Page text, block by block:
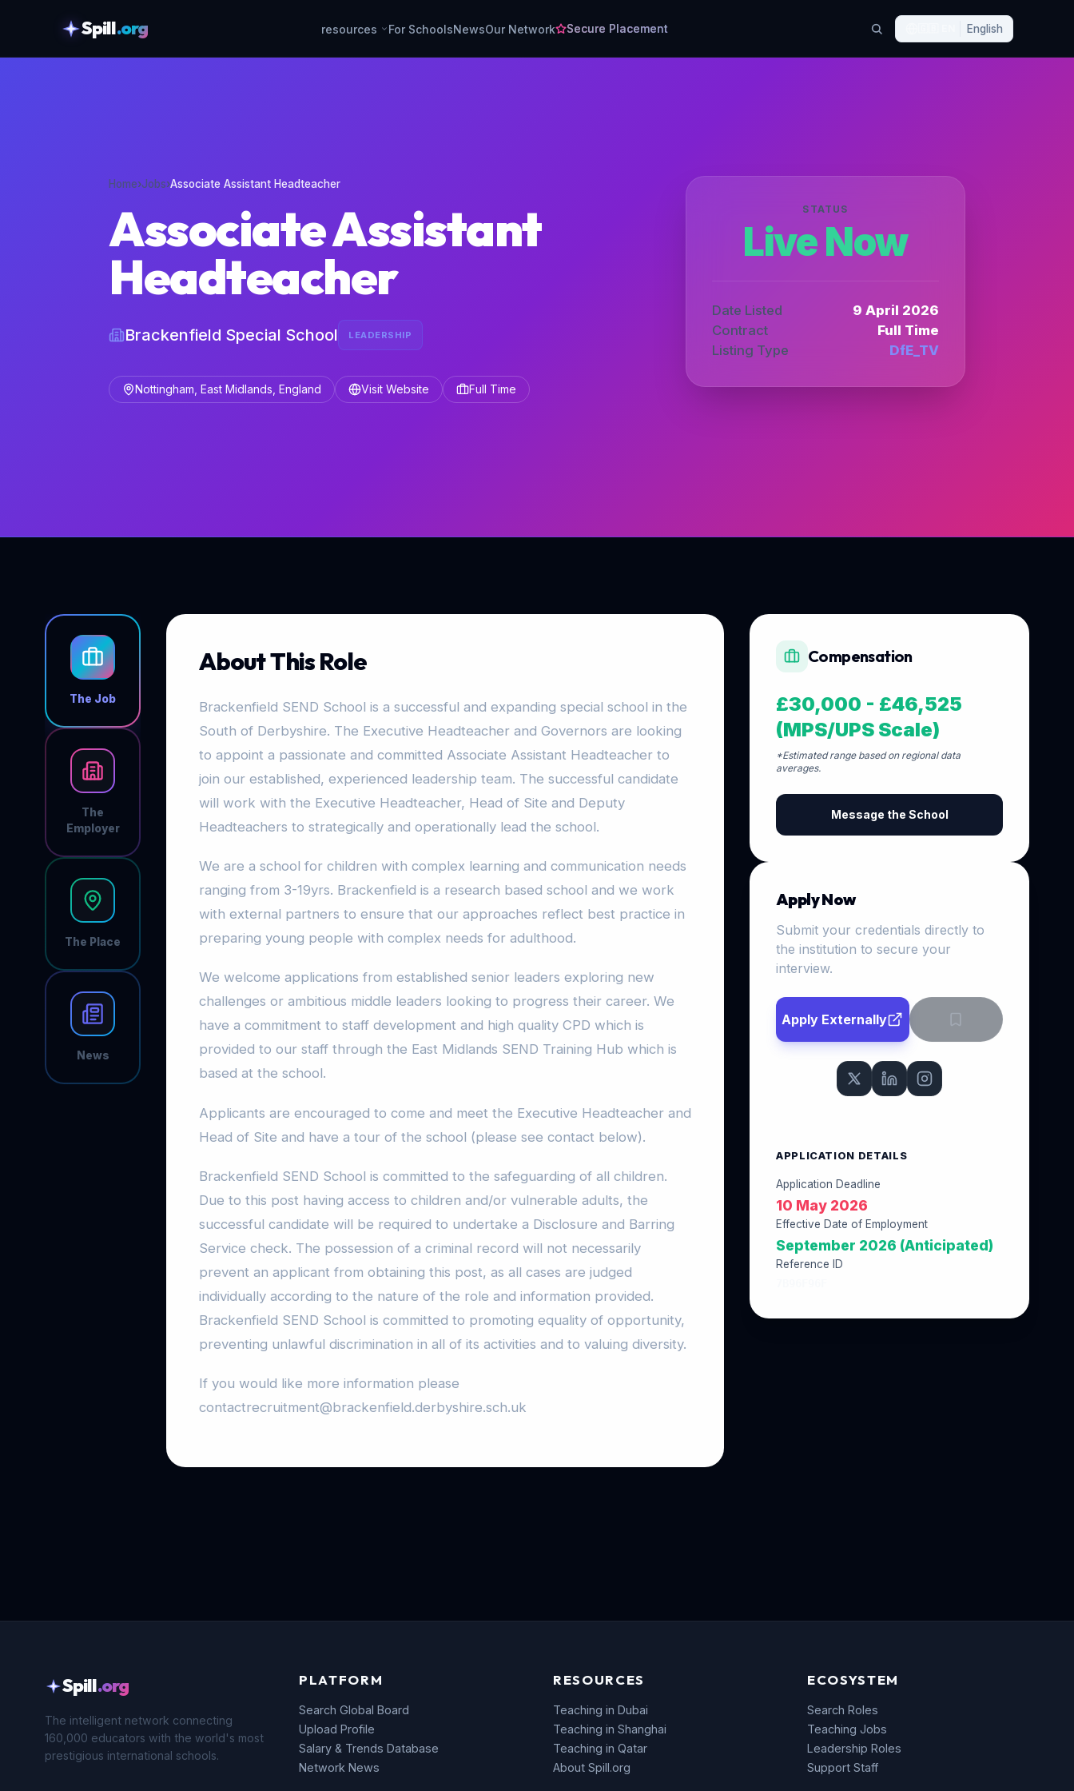
Spill.org resources For SchoolsNewsOur Network Secure Placement English
Home›Jobs›Associate Assistant Headteacher
Associate Assistant
Headteacher
Brackenfield Special School LEADERSHIP
Nottingham, East Midlands, England Visit Website Full Time
STATUS
Live Now
Date Listed
9 April 2026
Contract
Full Time
Listing Type
DfE_TV
The Job
The
Employer
The Place
News
About This Role
Brackenfield SEND School is a successful and expanding special school in the
South of Derbyshire. The Executive Headteacher and Governors are looking
to appoint a passionate and committed Associate Assistant Headteacher to
join our established, experienced leadership team. The successful candidate
will work with the Executive Headteacher, Head of Site and Deputy
Headteachers to strategically and operationally lead the school.
We are a school for children with complex learning and communication needs
ranging from 3-19yrs. Brackenfield is a research based school and we work
with external partners to ensure that our approaches reflect best practice in
preparing young people with complex needs for adulthood.
We welcome applications from established senior leaders exploring new
challenges or ambitious middle leaders looking to progress their career. We
have a commitment to staff development and high quality CPD which is
provided to our staff through the East Midlands SEND Training Hub which is
based at the school.
Applicants are encouraged to come and meet the Executive Headteacher and
Head of Site and have a tour of the school (please see contact below).
Brackenfield SEND School is committed to the safeguarding of all children.
Due to this post having access to children and/or vulnerable adults, the
successful candidate will be required to undertake a Disclosure and Barring
Service check. The possession of a criminal record will not necessarily
prevent an applicant from obtaining this post, as all cases are judged
individually according to the nature of the role and information provided.
Brackenfield SEND School is committed to promoting equality of opportunity,
preventing unlawful discrimination in all of its activities and to valuing diversity.
If you would like more information please
contactrecruitment@brackenfield.derbyshire.sch.uk
Compensation
£30,000 - £46,525
(MPS/UPS Scale)
*Estimated range based on regional data
averages.
Message the School
Apply Now
Submit your credentials directly to
the institution to secure your
interview.
Apply Externally
APPLICATION DETAILS
Application Deadline
10 May 2026
Effective Date of Employment
September 2026 (Anticipated)
Reference ID
Spill.org
The intelligent network connecting
160,000 educators with the world's most
prestigious international schools.
PLATFORM
Search Global Board
Upload Profile
Salary & Trends Database
Network News
RESOURCES
Teaching in Dubai
Teaching in Shanghai
Teaching in Qatar
About Spill.org
ECOSYSTEM
Search Roles
Teaching Jobs
Leadership Roles
Support Staff